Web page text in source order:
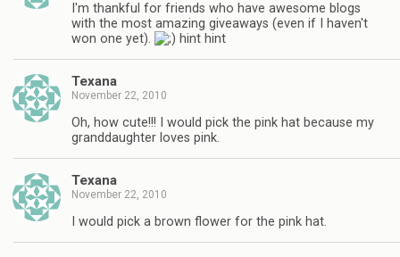
I'm thankful for friends who have awesome blogs
with the most amazing giveaways (even if I haven't
won one yet).
hint hint
Texana
November 22, 2010
Oh, how cute!!! I would pick the pink hat because my
granddaughter loves pink.
Texana
November 22, 2010
I would pick a brown flower for the pink hat.